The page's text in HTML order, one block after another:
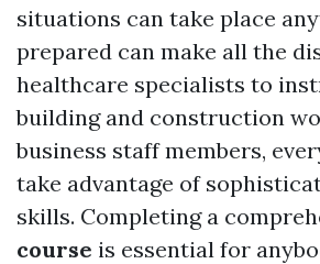
situations can take place
prepared can make all the
healthcare specialists to
building and construction
business staff members,
take advantage of
skills. Completing a
course is essential for